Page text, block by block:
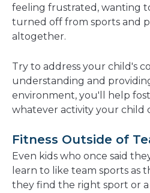
feeling frustrated, wanting
turned off from sports and
altogether.
Try to address your child's
understanding and
environment, you'll help
whatever activity your child
Fitness Outside of
Even kids who once said
learn to like team sports as
they find the right sport or